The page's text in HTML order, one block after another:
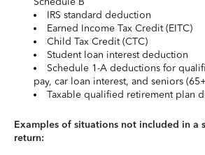
IRS standard deduction
Earned Income Tax Credit (EITC)
Child Tax Credit (CTC)
Student loan interest deduction
Schedule 1-A deductions for
pay, car loan interest, and seniors
Taxable qualified retirement plan
Examples of situations not included in a
return: